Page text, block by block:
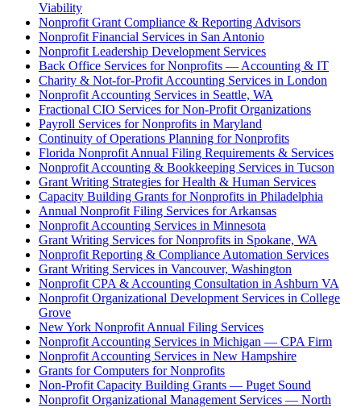
Viability
Nonprofit Grant Compliance & Reporting Advisors
Nonprofit Financial Services in San Antonio
Nonprofit Leadership Development Services
Back Office Services for Nonprofits — Accounting & IT
Charity & Not-for-Profit Accounting Services in London
Nonprofit Accounting Services in Seattle, WA
Fractional CIO Services for Non-Profit Organizations
Payroll Services for Nonprofits in Maryland
Continuity of Operations Planning for Nonprofits
Florida Nonprofit Annual Filing Requirements & Services
Nonprofit Accounting & Bookkeeping Services in Tucson
Grant Writing Strategies for Health & Human Services
Capacity Building Grants for Nonprofits in Philadelphia
Annual Nonprofit Filing Services for Arkansas
Nonprofit Accounting Services in Minnesota
Grant Writing Services for Nonprofits in Spokane, WA
Nonprofit Reporting & Compliance Automation Services
Grant Writing Services in Vancouver, Washington
Nonprofit CPA & Accounting Consultation in Ashburn VA
Nonprofit Organizational Development Services in College
Grove
New York Nonprofit Annual Filing Services
Nonprofit Accounting Services in Michigan — CPA Firm
Nonprofit Accounting Services in New Hampshire
Grants for Computers for Nonprofits
Non-Profit Capacity Building Grants — Puget Sound
Nonprofit Organizational Management Services — North